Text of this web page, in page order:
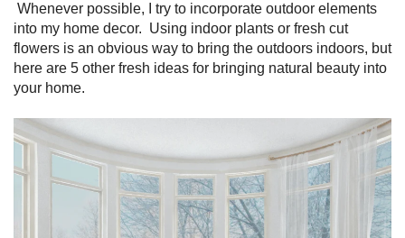
Whenever possible, I try to incorporate outdoor elements
into my home decor. Using indoor plants or fresh cut
flowers is an obvious way to bring the outdoors indoors, but
here are 5 other fresh ideas for bringing natural beauty into
your home.